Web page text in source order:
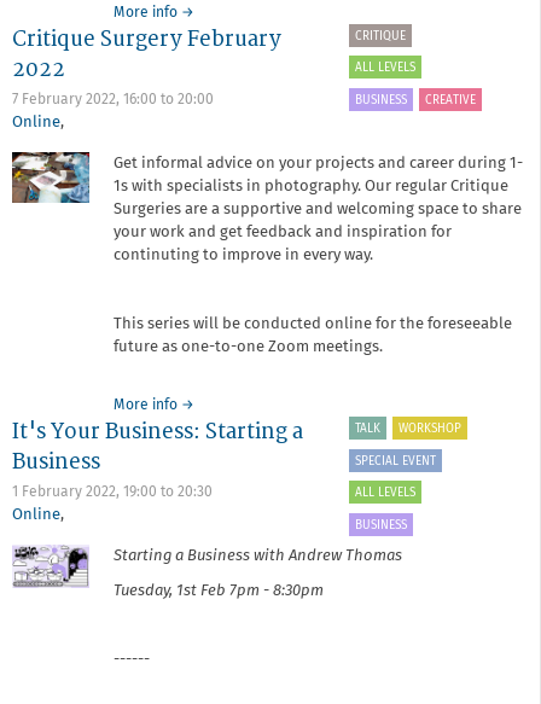
More info about
It's
Setting
for
Success
as
a
Photographer
→
Critique Surgery February
2022
7 February 2022, 16:00 to 20:00
Online,
CRITIQUE
ALL LEVELS
BUSINESS CREATIVE
Get informal advice on your projects and career during 1-
1s with specialists in photography. Our regular Critique
Surgeries are a supportive and welcoming space to share
your work and get feedback and inspiration for
continuting to improve in every way.
This series will be conducted online for the foreseeable
future as one-to-one Zoom meetings.
More info about
Critique
2022
→
It's Your Business: Starting a
Business
1 February 2022, 19:00 to 20:30
Online,
TALK WORKSHOP
SPECIAL EVENT
ALL LEVELS
BUSINESS
Starting a Business with Andrew Thomas
Tuesday, 1st Feb 7pm - 8:30pm
------